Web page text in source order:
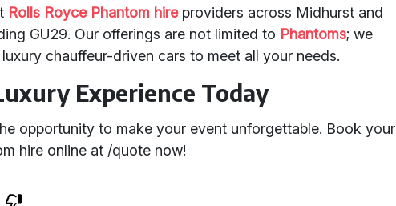
Rolls Royce Phantom hireproviders across Midhurst and
GU29. Our offerings are not limited to Phantoms; we
chauffeur-driven cars to meet all your needs.
Experience Today
opportunity to make your event unforgettable. Book your
hire online at /quote now!